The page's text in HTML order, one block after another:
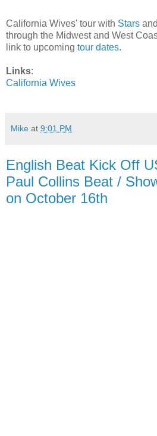
California Wives' tour with Stars and
through the Midwest and West
link to upcoming tour dates.
Links:
California Wives
Mike at 9:01 PM
English Beat Kick Off
Paul Collins Beat /
on October 16th